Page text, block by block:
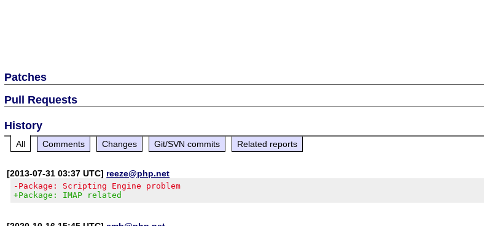
Patches
Pull Requests
History
All Comments Changes Git/SVN commits Related reports
[2013-07-31 03:37 UTC] reeze@php.net
-Package: Scripting Engine problem
+Package: IMAP related